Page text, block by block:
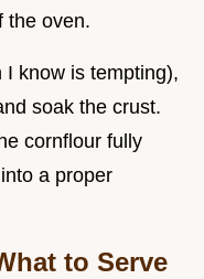
the oven.
know is tempting),
soak the crust.
cornflour fully
a proper
to Serve